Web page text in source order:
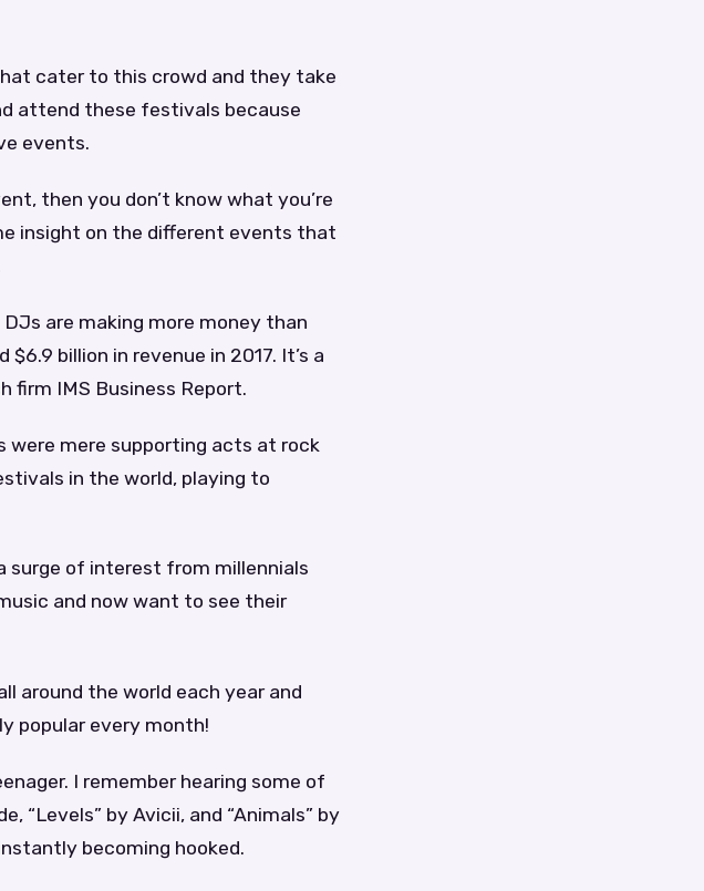
cater to this crowd and they take
attend these festivals because
events.
then you don’t know what you’re
insight on the different events that
are making more money than
billion in revenue in 2017. It’s a
firm IMS Business Report.
were mere supporting acts at rock
in the world, playing to
surge of interest from millennials
and now want to see their
around the world each year and
popular every month!
I remember hearing some of
“Levels” by Avicii, and “Animals” by
becoming hooked.